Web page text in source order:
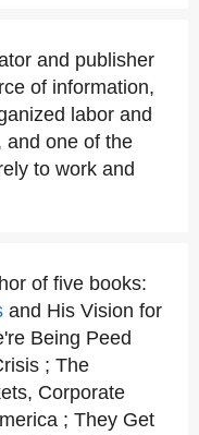
and publisher
of information,
labor and
and one of the
to work and
of five books:
and His Vision for
Being Peed
; The
Corporate
; They Get